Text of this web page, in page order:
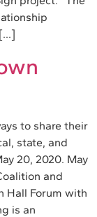
to share their
state, and
20, 2020. May
and
Hall Forum with
is an